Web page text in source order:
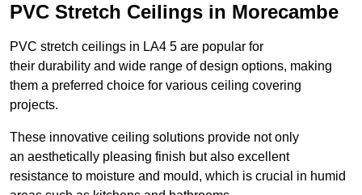
PVC Stretch Ceilings in Morecambe
PVC stretch ceilings in LA4 5 are popular for
their durability and wide range of design options, making
them a preferred choice for various ceiling covering
projects.
These innovative ceiling solutions provide not only
an aesthetically pleasing finish but also excellent
resistance to moisture and mould, which is crucial in humid